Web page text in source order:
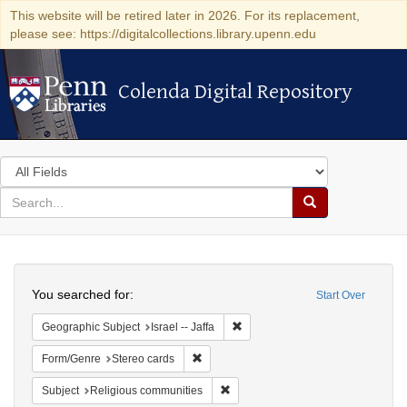
This website will be retired later in 2026. For its replacement,
please see: https://digitalcollections.library.upenn.edu
Colenda Digital Repository
Colenda Digital Repository
Search
in
for
search
Search
Colenda
Digital
Repository
Start Over
You searched for:
Geographic Subject Israel -- Jaffa
Form/Genre Stereo cards
Subject Religious communities